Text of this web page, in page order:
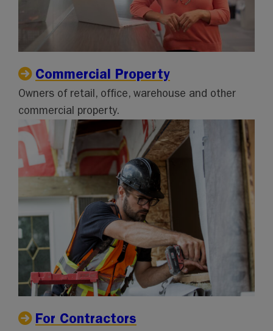
Commercial Property
Owners of retail, office, warehouse and other
commercial property.
For Contractors